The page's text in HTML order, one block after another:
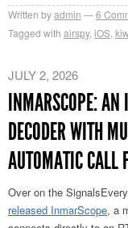
Written byadmin 6
Tagged with airspy, iOS
JULY 2, 2026
INMARSCOPE: AN
DECODER WITH
AUTOMATIC CALL
Over on the
released InmarScope, a